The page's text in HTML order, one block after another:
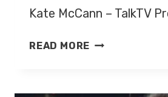
Kate McCann – TalkTV
READ MORE KATE